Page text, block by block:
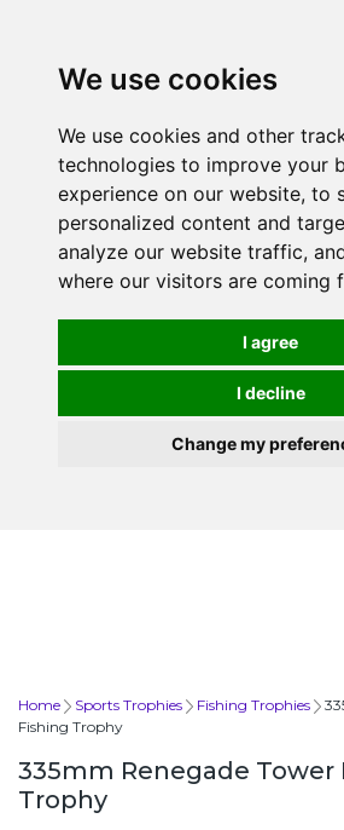
We use cookies
We use cookies and other
technologies to improve your
experience on our website, to
personalized content and
analyze our website traffic,
where our visitors are coming
I agree
I decline
Change my
Home Sports Trophies Fishing Trophies
Fishing Trophy
335mm Renegade Tower
Trophy